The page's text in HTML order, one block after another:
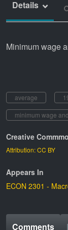
Details
Minimum wage
average
minimum wage
Creative
Attribution: CC BY
Appears In
ECON 2301 -
Comments